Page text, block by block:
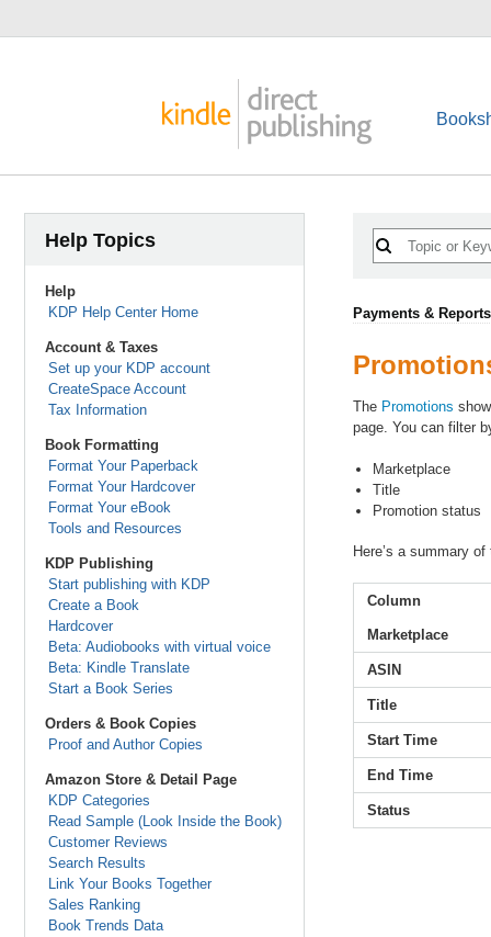
Help Topics
Help
KDP Help Center Home
Account & Taxes
Set up your KDP account
CreateSpace Account
Tax Information
Book Formatting
Format Your Paperback
Format Your Hardcover
Format Your eBook
Tools and Resources
KDP Publishing
Start publishing with KDP
Create a Book
Hardcover
Beta: Audiobooks with virtual voice
Beta: Kindle Translate
Start a Book Series
Orders & Book Copies
Proof and Author Copies
Amazon Store & Detail Page
KDP Categories
Read Sample (Look Inside the Book)
Customer Reviews
Search Results
Link Your Books Together
Sales Ranking
Book Trends Data
Payments & Reports
The Promotions
page. You can filter
Marketplace
Title
Promotion status
Here’s a summary
Column
Marketplace
ASIN
Title
Start Time
End Time
Status